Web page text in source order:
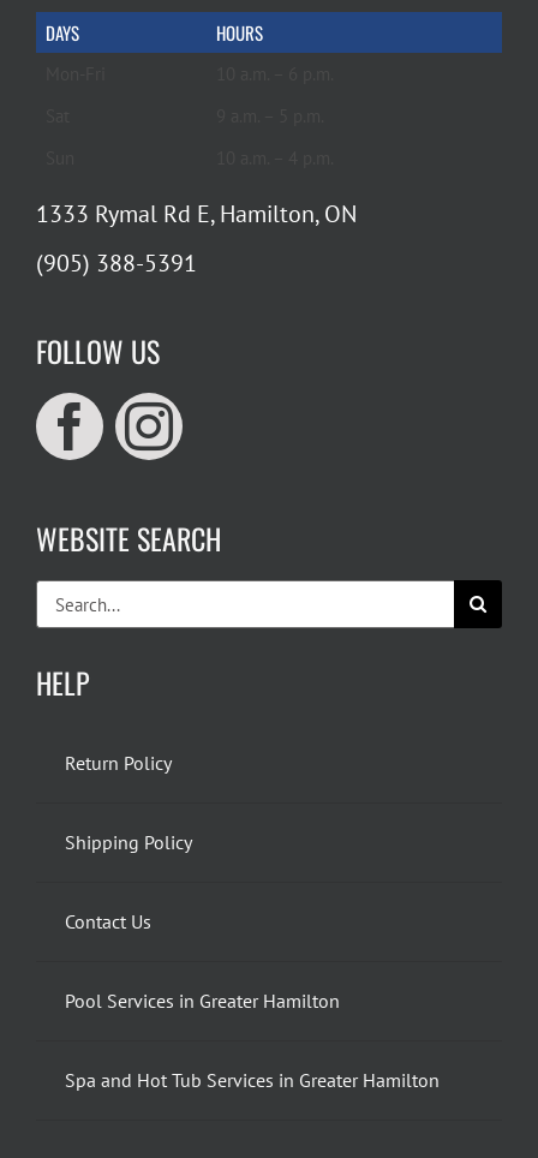
DAYS HOURS
1333 Rymal Rd E, Hamilton, ON
(905) 388-5391
FOLLOW US
WEBSITE SEARCH
Search
for:
HELP
Return Policy
Shipping Policy
Contact Us
Pool Services in Greater Hamilton
Spa and Hot Tub Services in Greater Hamilton